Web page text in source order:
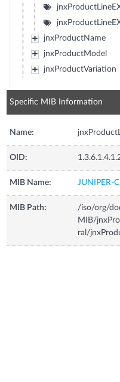
jnxProductName
jnxProductModel
jnxProductVariation
Specific MIB Information
Name:
OID:
MIB Name: JUNIPER-
MIB Path:
/iso/org/
MIB/
ral/